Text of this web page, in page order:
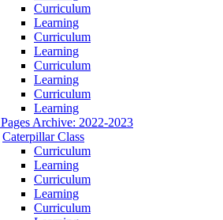
Curriculum
Learning
Curriculum
Learning
Curriculum
Learning
Curriculum
Learning
Archive: 2022-2023
Caterpillar Class
Curriculum
Learning
Curriculum
Learning
Curriculum